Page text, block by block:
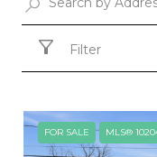
Filter
FOR SALE MLS®